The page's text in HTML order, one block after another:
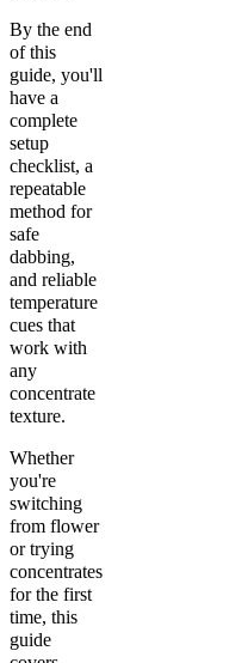
By the end
of this
guide, you'll
have a
complete
setup
checklist, a
repeatable
method for
safe
dabbing,
and reliable
temperature
cues that
work with
any
concentrate
texture.
Whether
you're
switching
from flower
or trying
concentrates
for the first
time, this
guide